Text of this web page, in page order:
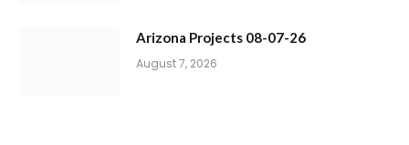
Arizona Projects 08-07-26
August 7, 2026